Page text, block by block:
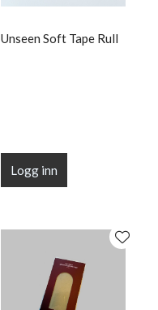
Unseen Soft Tape Rull
Logg inn